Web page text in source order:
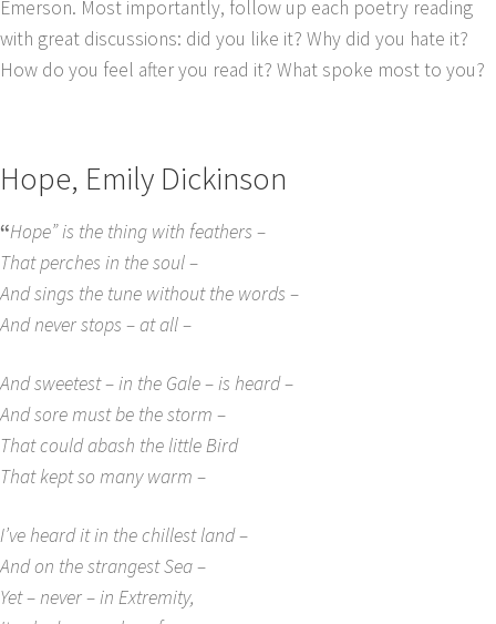
Emerson. Most importantly, follow up each poetry reading
with great discussions: did you like it? Why did you hate it?
How do you feel after you read it? What spoke most to you?
Hope, Emily Dickinson
“Hope” is the thing with feathers –
That perches in the soul –
And sings the tune without the words –
And never stops – at all –
And sweetest – in the Gale – is heard –
And sore must be the storm –
That could abash the little Bird
That kept so many warm –
I’ve heard it in the chillest land –
And on the strangest Sea –
Yet – never – in Extremity,